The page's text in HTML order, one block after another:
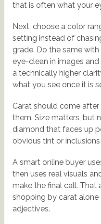
that is often what your
Next, choose a color
setting instead of
grade. Do the same
eye-clean in images
a technically higher
what you see once it is
Carat should come
them. Size matters, but
diamond that faces up
obvious tint or
A smart online buyer
then uses real visuals
make the final call. That
shopping by carat alone
adjectives.